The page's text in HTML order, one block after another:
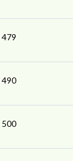
479
490
500